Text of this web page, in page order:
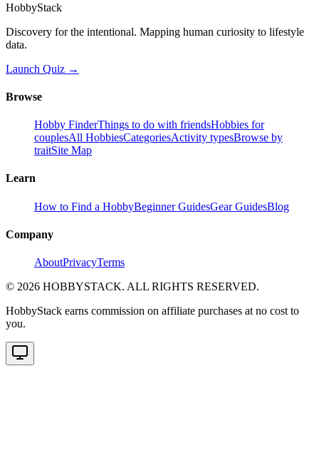
HobbyStack
Discovery for the intentional. Mapping human curiosity to lifestyle
data.
Launch Quiz →
Browse
Hobby FinderThings to do with friendsHobbies for
couplesAll HobbiesCategoriesActivity typesBrowse by
traitSite Map
Learn
How to Find a HobbyBeginner GuidesGear GuidesBlog
Company
AboutPrivacyTerms
© 2026 HOBBYSTACK. ALL RIGHTS RESERVED.
HobbyStack earns commission on affiliate purchases at no cost to
you.